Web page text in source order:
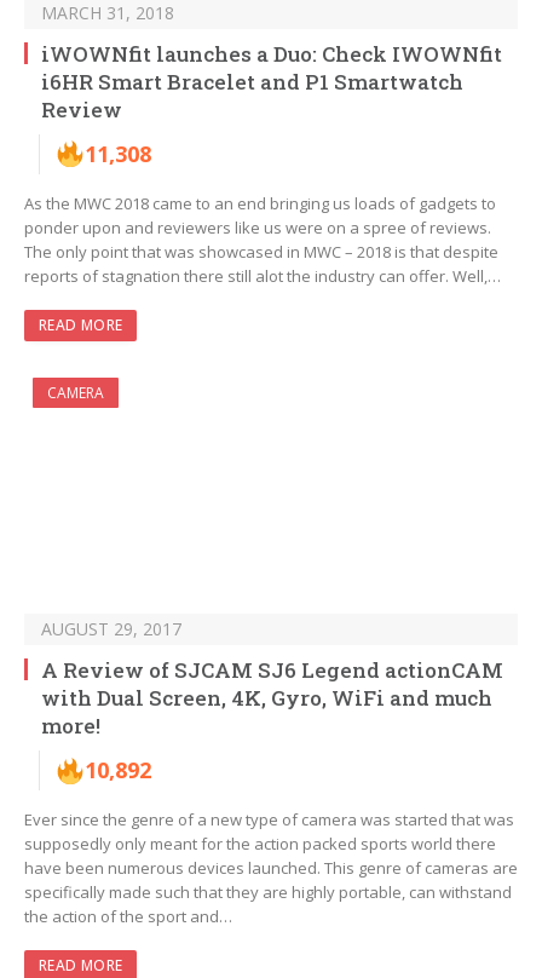
MARCH 31, 2018
iWOWNfit launches a Duo: Check IWOWNfit
i6HR Smart Bracelet and P1 Smartwatch
Review
11,308
As the MWC 2018 came to an end bringing us loads of gadgets to
ponder upon and reviewers like us were on a spree of reviews.
The only point that was showcased in MWC – 2018 is that despite
reports of stagnation there still alot the industry can offer. Well,…
READ MORE
CAMERA
AUGUST 29, 2017
A Review of SJCAM SJ6 Legend actionCAM
with Dual Screen, 4K, Gyro, WiFi and much
more!
10,892
Ever since the genre of a new type of camera was started that was
supposedly only meant for the action packed sports world there
have been numerous devices launched. This genre of cameras are
specifically made such that they are highly portable, can withstand
the action of the sport and…
READ MORE